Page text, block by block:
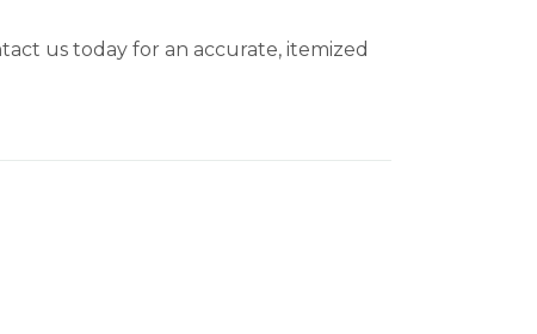
us today for an accurate, itemized